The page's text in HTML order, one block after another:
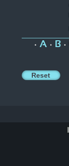
• A• B•